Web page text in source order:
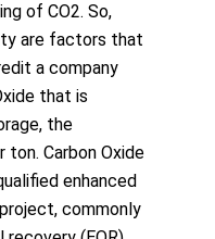
of CO2. So,
are factors that
a company
that is
the
Carbon Oxide
enhanced
commonly